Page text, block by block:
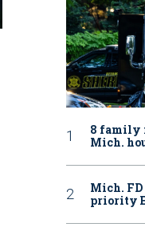
8 family
Mich.
Mich.
priority